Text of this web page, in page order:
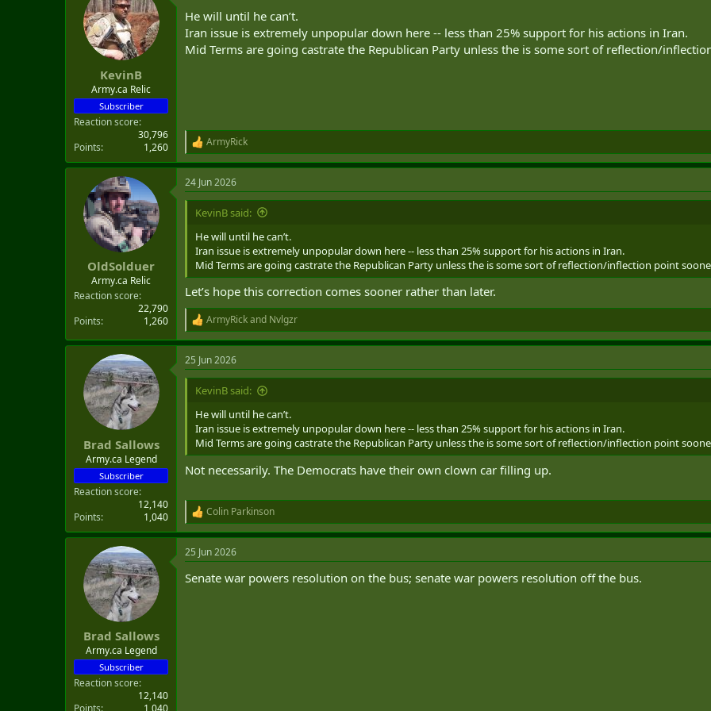
KevinB
Army.ca Relic
Subscriber
Reaction score
30,796
Points
1,260
He will until he can’t.
Iran issue is extremely unpopular down here -- less than 25% support for his actions in Iran.
Mid Terms are going castrate the Republican Party unless the is some sort of reflection/
R
e
a
c
t
ArmyRick
OldSolduer
Army.ca Relic
Reaction score
22,790
Points
1,260
24 Jun 2026
KevinB said:
He will until he can’t.
Iran issue is extremely unpopular down here -- less than 25% support for his actions in Iran.
Mid Terms are going castrate the Republican Party unless the is some sort of reflection/inflection point
Let’s hope this correction comes sooner rather than later.
R
e
a
c
t
ArmyRickand Nvlgzr
Brad Sallows
Army.ca Legend
Subscriber
Reaction score
12,140
Points
1,040
25 Jun 2026
KevinB said:
He will until he can’t.
Iran issue is extremely unpopular down here -- less than 25% support for his actions in Iran.
Mid Terms are going castrate the Republican Party unless the is some sort of reflection/inflection point
Not necessarily. The Democrats have their own clown car filling up.
R
e
a
c
i
Colin Parkinson
Brad Sallows
Army.ca Legend
Subscriber
Reaction score
12,140
Points
1,040
25 Jun 2026
Senate war powers resolution on the bus; senate war powers resolution off the bus.